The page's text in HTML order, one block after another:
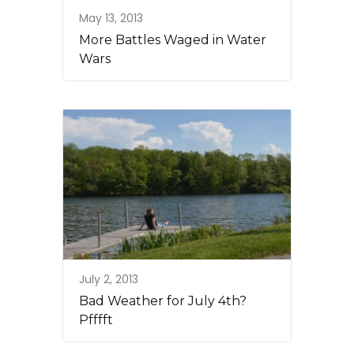
May 13, 2013
More Battles Waged in Water
Wars
July 2, 2013
Bad Weather for July 4th?
Pfffft